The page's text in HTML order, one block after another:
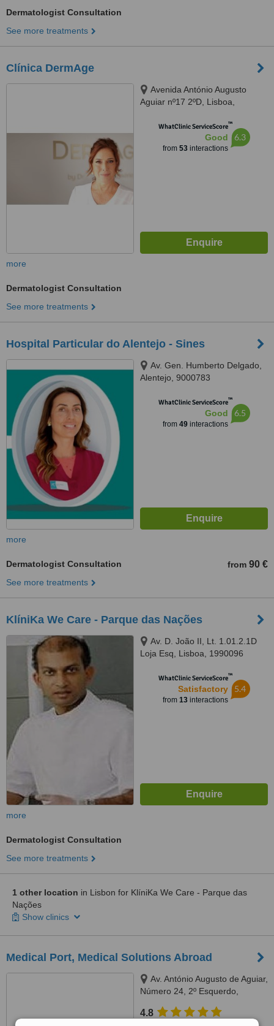
Dermatologist Consultation
See more treatments
Clínica DermAge
Avenida António Augusto
Aguiar nº17 2ºD, Lisboa,
WhatClinic ServiceScore™
Good
from 53interactions
6.3
more
Dermatologist Consultation
See more treatments
Hospital Particular do Alentejo - Sines
Av. Gen. Humberto Delgado,
Alentejo, 9000783
WhatClinic ServiceScore™
Good
from 49interactions
6.5
more
Dermatologist Consultation from 90 €
See more treatments
KlíniKa We Care - Parque das Nações
Av. D. João II, Lt. 1.01.2.1D
Loja Esq, Lisboa, 1990096
WhatClinic ServiceScore™
Satisfactory
from 13interactions
5.4
more
Dermatologist Consultation
See more treatments
1 other location in Lisbon for KlíniKa We Care - Parque das
Nações
Show clinics
Medical Port, Medical Solutions Abroad
Av. António Augusto de Aguiar,
Número 24, 2º Esquerdo,
4.8